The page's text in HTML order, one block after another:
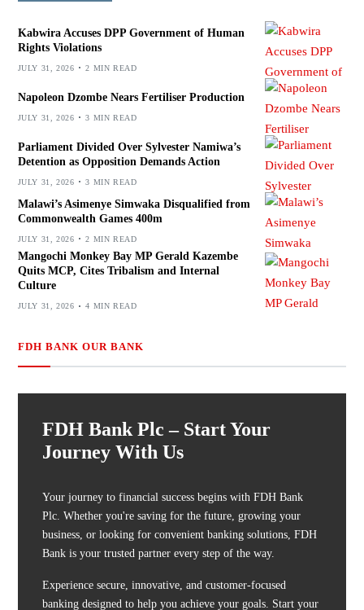
Kabwira Accuses DPP Government of Human
Rights Violations
JULY 31, 2026 2 MIN READ
Napoleon Dzombe Nears Fertiliser Production
JULY 31, 2026 3 MIN READ
Parliament Divided Over Sylvester Namiwa’s
Detention as Opposition Demands Action
JULY 31, 2026 3 MIN READ
Malawi’s Asimenye Simwaka Disqualified from
Commonwealth Games 400m
JULY 31, 2026 2 MIN READ
Mangochi Monkey Bay MP Gerald Kazembe
Quits MCP, Cites Tribalism and Internal
Culture
JULY 31, 2026 4 MIN READ
FDH BANK OUR BANK
FDH Bank Plc – Start Your
Journey With Us
Your journey to financial success begins with FDH Bank
Plc. Whether you're saving for the future, growing your
business, or looking for convenient banking solutions, FDH
Bank is your trusted partner every step of the way.
Experience secure, innovative, and customer-focused
banking designed to help you achieve your goals. Start your